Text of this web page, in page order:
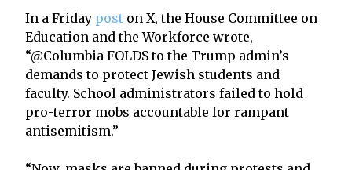
In a Friday post on X, the House Committee on
Education and the Workforce wrote,
“@Columbia FOLDS to the Trump admin’s
demands to protect Jewish students and
faculty. School administrators failed to hold
pro-terror mobs accountable for rampant
antisemitism.”